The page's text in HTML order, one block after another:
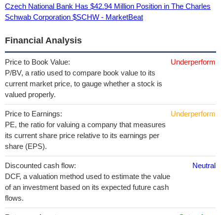
Czech National Bank Has $42.94 Million Position in The Charles
Schwab Corporation $SCHW - MarketBeat
Financial Analysis
Price to Book Value:
P/BV, a ratio used to compare book value to its
current market price, to gauge whether a stock is
valued properly.
Underperform
Price to Earnings:
PE, the ratio for valuing a company that measures
its current share price relative to its earnings per
share (EPS).
Underperform
Discounted cash flow:
DCF, a valuation method used to estimate the value
of an investment based on its expected future cash
flows.
Neutral